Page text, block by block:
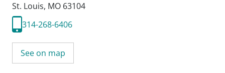
St. Louis, MO 63104
314-268-6406
See on map